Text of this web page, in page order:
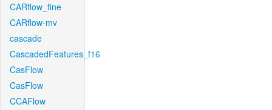
CARflow_fine
CARflow-mv
cascade
CascadedFeatures_f16
CasFlow
CasFlow
CCAFlow